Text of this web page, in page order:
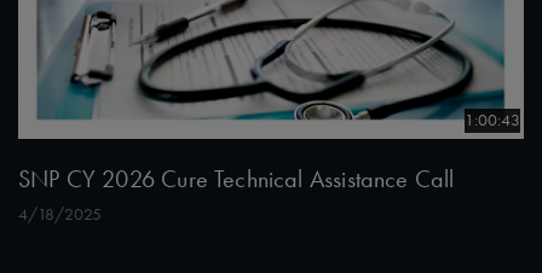
1:00:43
SNP CY 2026 Cure Technical Assistance Call
4/18/2025